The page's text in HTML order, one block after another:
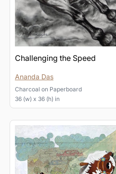
Challenging the Speed
Ananda Das
Charcoal on Paperboard
36 (w) x 36 (h) in